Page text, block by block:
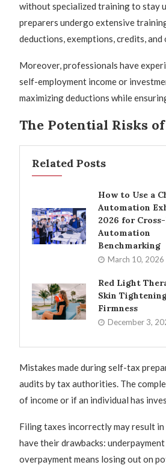
without specialized training to stay
preparers undergo extensive
deductions, exemptions, credits,
Moreover, professionals have
self-employment income or
maximizing deductions while
The Potential Risks
Related Posts
How to Use a
Automation
2026 for
Automation
Benchmarking
March 10, 2026
Red Light
Skin
Firmness
December 3,
Mistakes made during self-tax
audits by tax authorities. The
of income or if an individual has
Filing taxes incorrectly may result
have their drawbacks:
overpayment means losing out on